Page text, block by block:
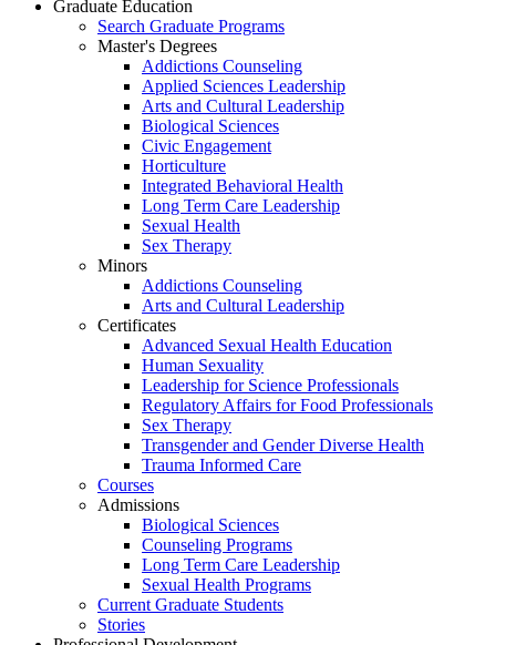
Graduate Education
Search Graduate Programs
Master's Degrees
Addictions Counseling
Applied Sciences Leadership
Arts and Cultural Leadership
Biological Sciences
Civic Engagement
Horticulture
Integrated Behavioral Health
Long Term Care Leadership
Sexual Health
Sex Therapy
Minors
Addictions Counseling
Arts and Cultural Leadership
Certificates
Advanced Sexual Health Education
Human Sexuality
Leadership for Science Professionals
Regulatory Affairs for Food Professionals
Sex Therapy
Transgender and Gender Diverse Health
Trauma Informed Care
Courses
Admissions
Biological Sciences
Counseling Programs
Long Term Care Leadership
Sexual Health Programs
Current Graduate Students
Stories